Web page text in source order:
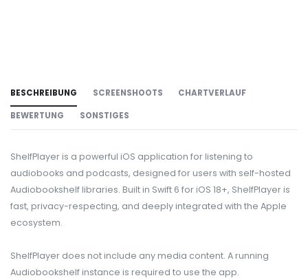
BESCHREIBUNG SCREENSHOOTS CHARTVERLAUF
BEWERTUNG SONSTIGES
ShelfPlayer is a powerful iOS application for listening to
audiobooks and podcasts, designed for users with self-hosted
Audiobookshelf libraries. Built in Swift 6 for iOS 18+, ShelfPlayer is
fast, privacy-respecting, and deeply integrated with the Apple
ecosystem.
ShelfPlayer does not include any media content. A running
Audiobookshelf instance is required to use the app.